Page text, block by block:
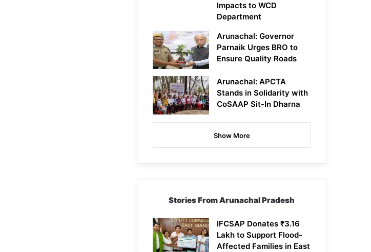
Impacts to WCD
Department
Arunachal: Governor
Parnaik Urges BRO to
Ensure Quality Roads
Arunachal: APCTA
Stands in Solidarity with
CoSAAP Sit-In Dharna
Show More
Stories From Arunachal Pradesh
IFCSAP Donates ₹3.16
Lakh to Support Flood-
Affected Families in East